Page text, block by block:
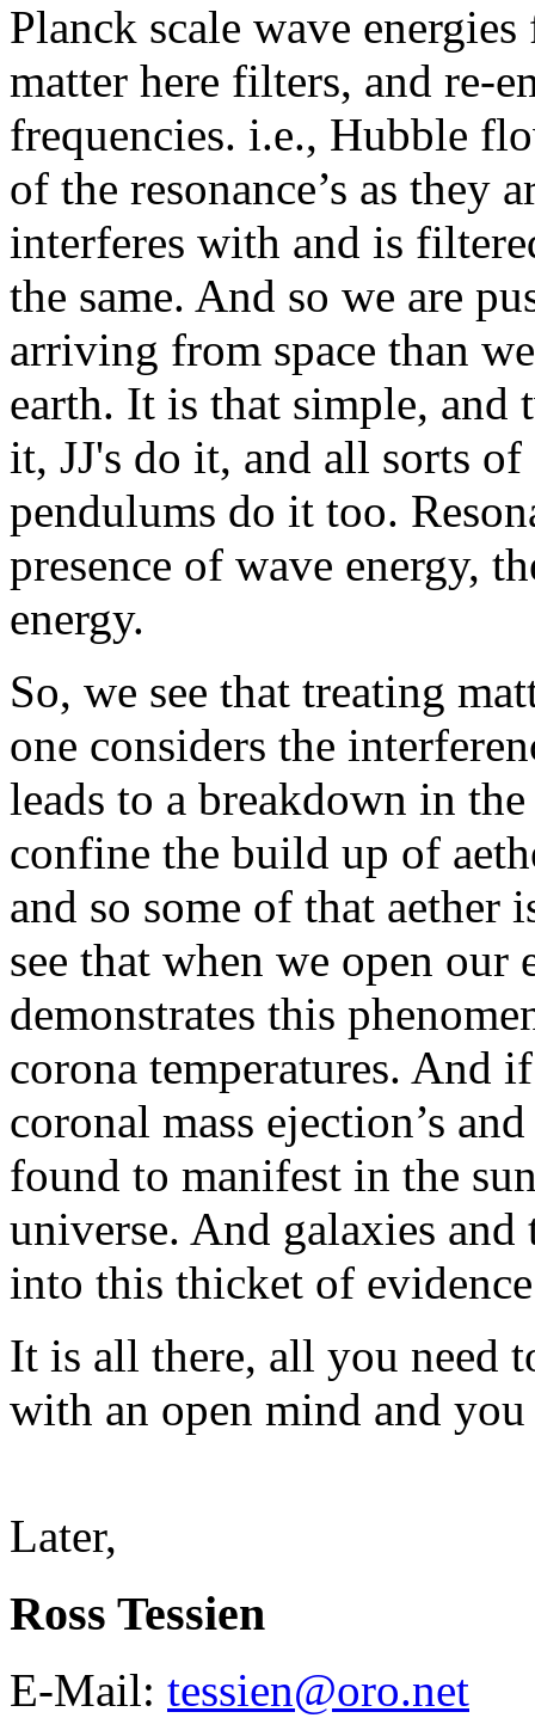
Planck scale wave
matter here filters, and re-
frequencies. i.e., Hubble
of the resonance’s as they
interferes with and is
the same. And so we are
arriving from space than
earth. It is that simple,
it, JJ's do it, and all sorts
pendulums do it too.
presence of wave energy,
energy.
So, we see that treating
one considers the
leads to a breakdown in
confine the build up of
and so some of that aether
see that when we open our
demonstrates this
corona temperatures. And
coronal mass ejection’s
found to manifest in the
universe. And galaxies
into this thicket of
It is all there, all you need
with an open mind and
Later,
Ross Tessien
E-Mail: tessien@oro.net